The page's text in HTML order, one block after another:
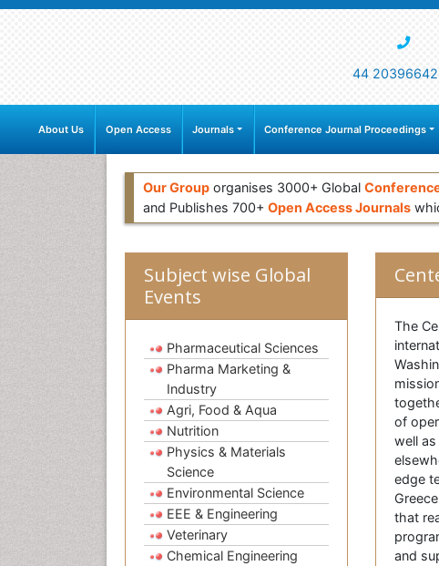
44
About Us Open Access Journals Conference Journal Proceedings
Our Group organises 3000+ Global
and Publishes 700+ Open Access Journals
Subject wise Global
Events
Pharmaceutical Sciences
Pharma Marketing &
Industry
Agri, Food & Aqua
Nutrition
Physics & Materials
Science
Environmental Science
EEE & Engineering
Veterinary
Chemical Engineering
The
of
well
edge
that
and